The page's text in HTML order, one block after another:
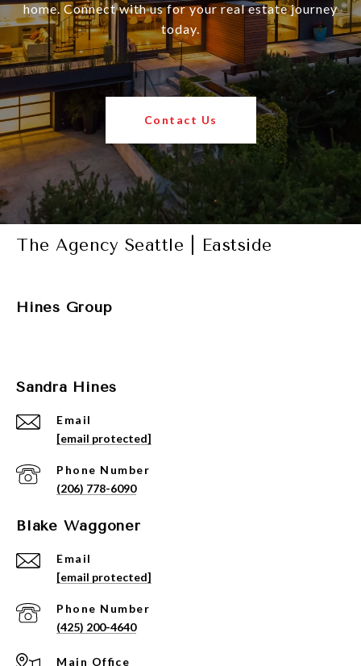
home. Connect with us for your real estate journey
today.
Contact Us
The Agency Seattle | Eastside
Hines Group
Sandra Hines
Email
[email protected]
Phone Number
(206) 778-6090
Blake Waggoner
Email
[email protected]
Phone Number
(425) 200-4640